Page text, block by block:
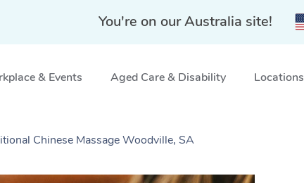
You're on our Australia site!
& Events Aged Care & Disability Locations
Chinese Massage Woodville, SA